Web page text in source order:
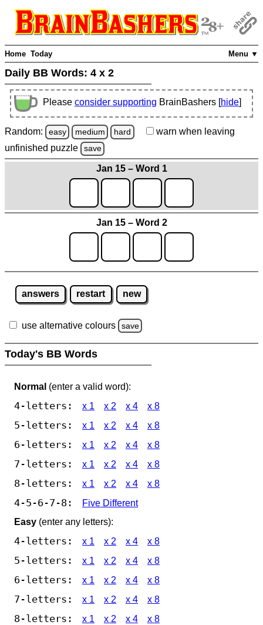
Menu ▼
Home Today
Daily BB Words: 4 x 2
Please consider supporting BrainBashers [hide]
Random: easy medium hard warn when leaving
unfinished puzzle save
Jan 15 – Word 1
Jan 15 – Word 2
answers restart new
use alternative colours save
Today's BB Words
Normal (enter a valid word):
4-letters: x 1 x 2 x 4 x 8
5-letters: x 1 x 2 x 4 x 8
6-letters: x 1 x 2 x 4 x 8
7-letters: x 1 x 2 x 4 x 8
8-letters: x 1 x 2 x 4 x 8
4-5-6-7-8:
Five Different
Easy (enter any letters):
4-letters: x 1 x 2 x 4 x 8
5-letters: x 1 x 2 x 4 x 8
6-letters: x 1 x 2 x 4 x 8
7-letters: x 1 x 2 x 4 x 8
8-letters: x 1 x 2 x 4 x 8